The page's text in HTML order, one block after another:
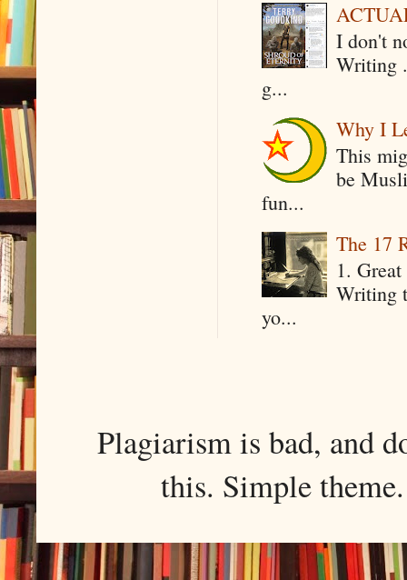
I don't
Writing
g...
Why I
This
be
fun...
The 17
1.
Writing
yo...
Plagiarism is bad, and
this. Simple